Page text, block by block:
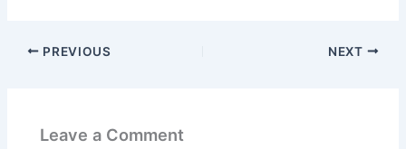
PREVIOUS NEXT
Leave a Comment